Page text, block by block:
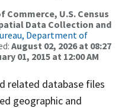
Commerce, U.S. Census
Data Collection and
Department of
August 02, 2026 at 08:27
01, 2015 at 12:00 AM
related database files
geographic and